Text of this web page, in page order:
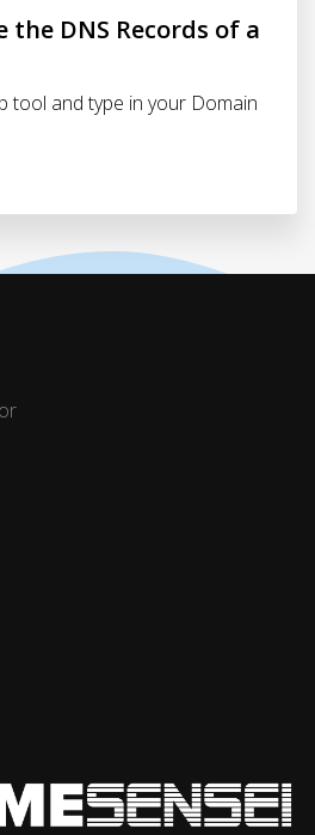
the DNS Records of a
tool and type in your Domain